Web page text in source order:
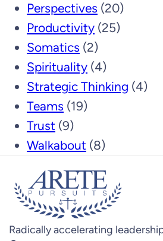
Perspectives (20)
Productivity (25)
Somatics (2)
Spirituality (4)
Strategic Thinking (4)
Teams (19)
Trust (9)
Walkabout (8)
Radically accelerating